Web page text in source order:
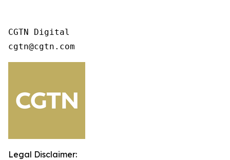
CGTN Digital
cgtn@cgtn.com
Legal Disclaimer: